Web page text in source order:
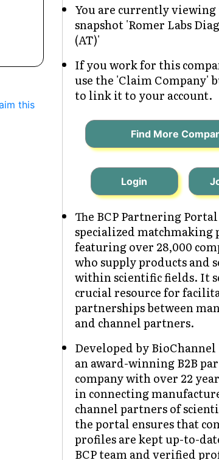
this
You are currently viewing
snapshot 'Romer Labs
(AT)'
If you work for this
use the 'Claim Company'
to link it to your account.
Find More
Login
The BCP Partnering
specialized matchmaking
featuring over 28,000
who supply products and
within scientific fields. It
crucial resource for
partnerships between
and channel partners.
Developed by
an award-winning B2B
company with over 22
in connecting
channel partners of
the portal ensures that
profiles are kept up-to-
BCP team and verified